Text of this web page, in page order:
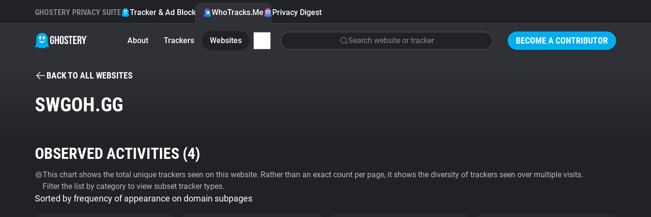
BECOME A CONTRIBUTOR
GHOSTERY PRIVACY SUITE Tracker & Ad Blocker WhoTracks.Me Privacy Digest
About Trackers Websites Search website or tracker
BACK TO ALL WEBSITES
SWGOH.GG
OBSERVED ACTIVITIES (4)
This chart shows the total unique trackers seen on this website. Rather than an exact count per page, it shows the diversity of trackers seen over multiple visits.
Filter the list by category to view subset tracker types.
Sorted by frequency of appearance on domain subpages